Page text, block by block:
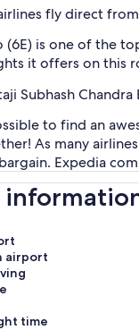
fly direct
(6E) is one of the
it offers on this
Subhash
to find an
As many
Expedia
airport
time